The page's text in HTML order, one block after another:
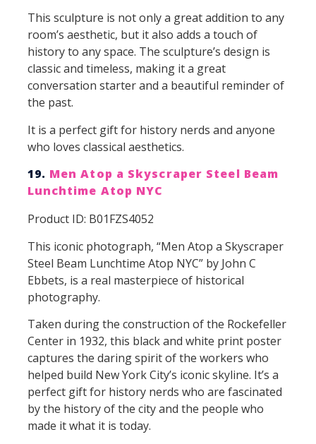
This sculpture is not only a great addition to any
room’s aesthetic, but it also adds a touch of
history to any space. The sculpture’s design is
classic and timeless, making it a great
conversation starter and a beautiful reminder of
the past.
It is a perfect gift for history nerds and anyone
who loves classical aesthetics.
19. Men Atop a Skyscraper Steel Beam
Lunchtime Atop NYC
Product ID: B01FZS4052
This iconic photograph, “Men Atop a Skyscraper
Steel Beam Lunchtime Atop NYC” by John C
Ebbets, is a real masterpiece of historical
photography.
Taken during the construction of the Rockefeller
Center in 1932, this black and white print poster
captures the daring spirit of the workers who
helped build New York City’s iconic skyline. It’s a
perfect gift for history nerds who are fascinated
by the history of the city and the people who
made it what it is today.